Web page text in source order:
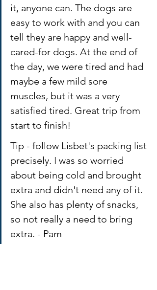
it, anyone can. The dogs are
easy to work with and you can
tell they are happy and well-
cared-for dogs. At the end of
the day, we were tired and had
maybe a few mild sore
muscles, but it was a very
satisfied tired. Great trip from
start to finish!
Tip - follow Lisbet's packing list
precisely. I was so worried
about being cold and brought
extra and didn't need any of it.
She also has plenty of snacks,
so not really a need to bring
extra. - Pam